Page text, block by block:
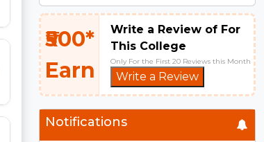
₹500*
Earn
Write a Review of For
This College
Only For the First 20 Reviews this Month
Write a Review
Notifications